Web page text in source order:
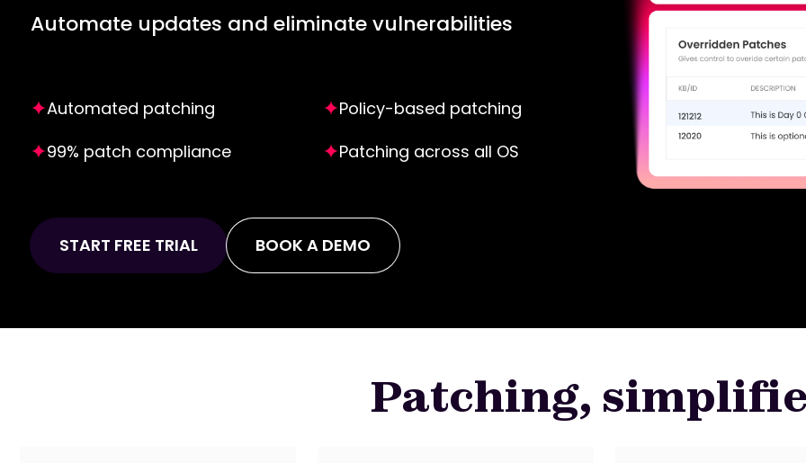
Automate updates and eliminate vulnerabilities
Automated patching
Policy-based patching
99% patch compliance
Patching across all OS
START FREE TRIAL BOOK A DEMO
Patching,